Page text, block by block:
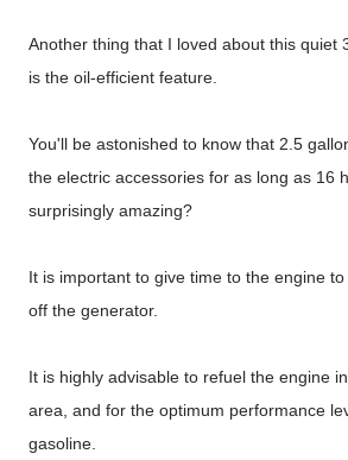
Another thing that I loved about this quiet
is the oil-efficient feature.
You'll be astonished to know that 2.5
the electric accessories for as long as 16
surprisingly amazing?
It is important to give time to the engine
off the generator.
It is highly advisable to refuel the engine
area, and for the optimum performance
gasoline.